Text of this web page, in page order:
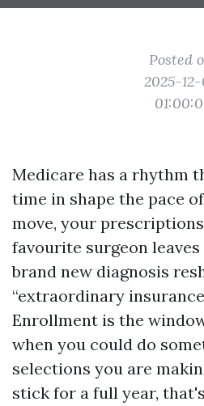
Posted
2025-
Medicare has a rhythm
time in shape the pace
move, your
favourite surgeon
brand new diagnosis
“extraordinary
Enrollment is the
when you could do
selections you are
stick for a full year,